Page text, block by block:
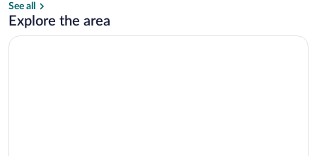
See all
Explore the area